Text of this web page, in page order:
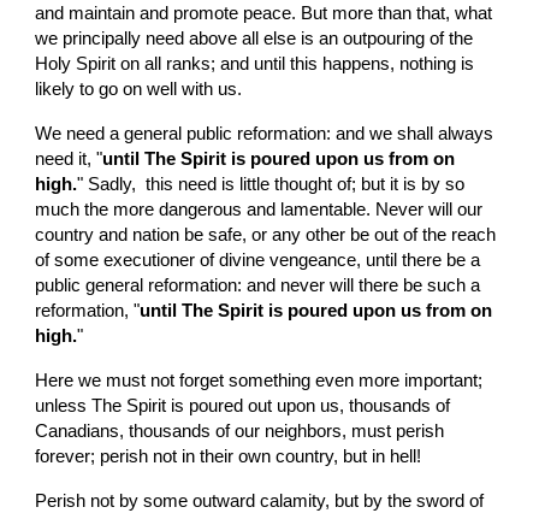
and maintain and promote peace. But more than that, what
we principally need above all else is an outpouring of the
Holy Spirit on all ranks; and until this happens, nothing is
likely to go on well with us.
We need a general public reformation: and we shall always
need it, "until The Spirit is poured upon us from on
high." Sadly,  this need is little thought of; but it is by so
much the more dangerous and lamentable. Never will our
country and nation be safe, or any other be out of the reach
of some executioner of divine vengeance, until there be a
public general reformation: and never will there be such a
reformation, "until The Spirit is poured upon us from on
high."
Here we must not forget something even more important;
unless The Spirit is poured out upon us, thousands of
Canadians, thousands of our neighbors, must perish
forever; perish not in their own country, but in hell!
Perish not by some outward calamity, but by the sword of